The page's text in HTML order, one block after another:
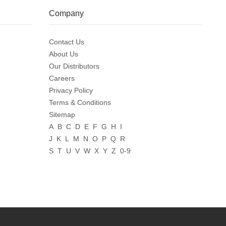
Company
Contact Us
About Us
Our Distributors
Careers
Privacy Policy
Terms & Conditions
Sitemap
A B C D E F G H
I
J
K L M N O P Q R
S T U V W X Y Z 0-9